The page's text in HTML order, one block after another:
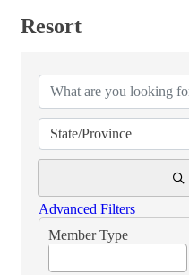
Resort
State/Province
Advanced Filters
Member Type